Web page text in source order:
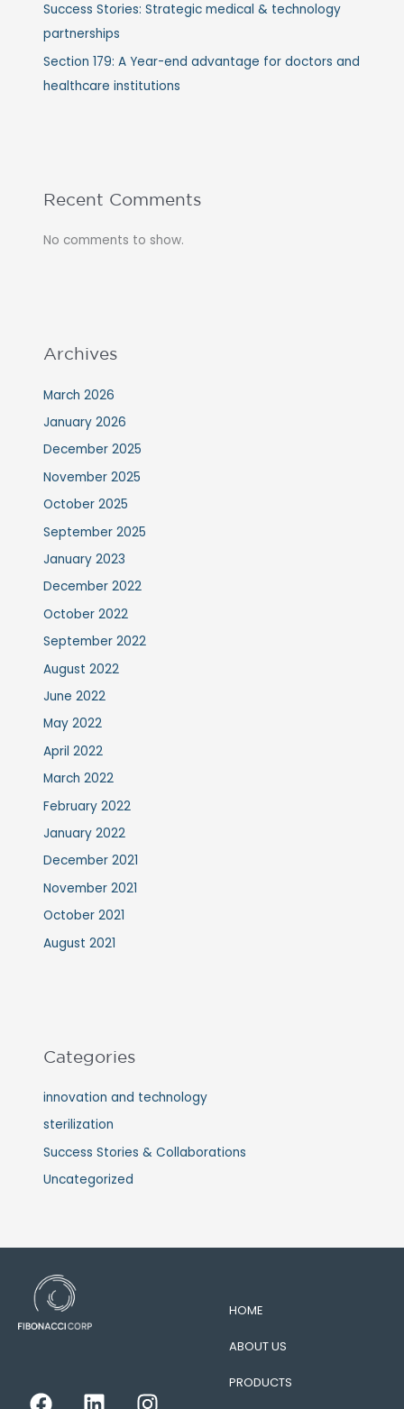
Success Stories: Strategic medical & technology
partnerships
Section 179: A Year-end advantage for doctors and
healthcare institutions
Recent Comments
No comments to show.
Archives
March 2026
January 2026
December 2025
November 2025
October 2025
September 2025
January 2023
December 2022
October 2022
September 2022
August 2022
June 2022
May 2022
April 2022
March 2022
February 2022
January 2022
December 2021
November 2021
October 2021
August 2021
Categories
innovation and technology
sterilization
Success Stories & Collaborations
Uncategorized
F L I
HOME
ABOUT US
PRODUCTS